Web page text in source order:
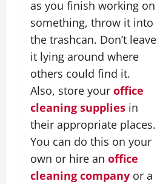
as you finish working on
something, throw it into
the trashcan. Don’t leave
it lying around where
others could find it.
Also, store your office
cleaning supplies in
their appropriate places.
You can do this on your
own or hire an office
cleaning company or a